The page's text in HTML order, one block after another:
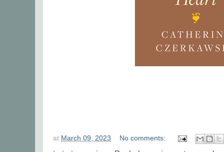
at March 09, 2023 No comments: